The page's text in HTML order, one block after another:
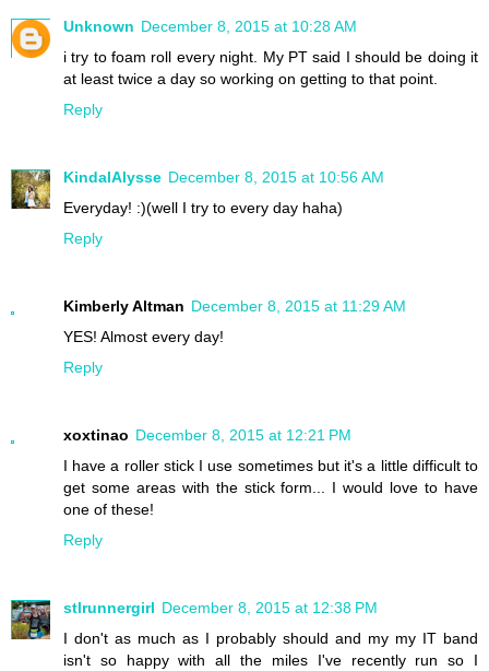
Unknown December 8, 2015 at 10:28 AM
i try to foam roll every night. My PT said I should be doing it
at least twice a day so working on getting to that point.
Reply
KindalAlysse December 8, 2015 at 10:56 AM
Everyday! :)(well I try to every day haha)
Reply
Kimberly Altman December 8, 2015 at 11:29 AM
YES! Almost every day!
Reply
xoxtinao December 8, 2015 at 12:21 PM
I have a roller stick I use sometimes but it's a little difficult to
get some areas with the stick form... I would love to have
one of these!
Reply
stlrunnergirl December 8, 2015 at 12:38 PM
I don't as much as I probably should and my my IT band
isn't so happy with all the miles I've recently run so I